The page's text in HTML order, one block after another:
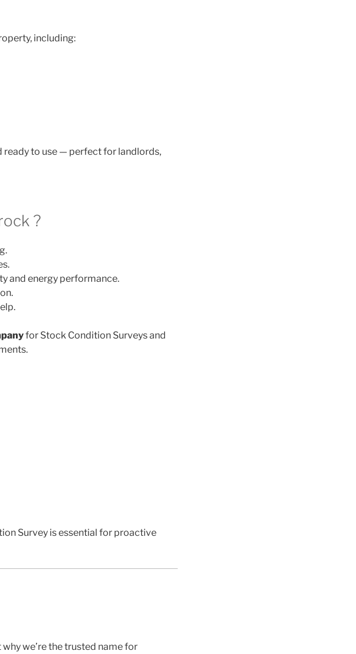
including:
ready to use — perfect for landlords,
?
and energy performance.
for Stock Condition Surveys and
Survey is essential for proactive
we’re the trusted name for